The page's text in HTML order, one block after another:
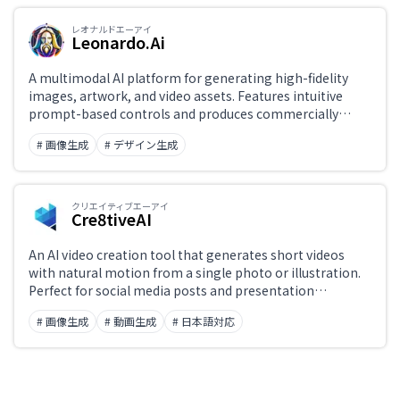
Role レオナルドエーアイ
Leonardo.Ai
A multimodal AI platform for generating high-fidelity
images, artwork, and video assets. Features intuitive
prompt-based controls and produces commercially
usable content.
# 画像生成 # デザイン生成
クリエイティブエーアイ
Cre8tiveAI
An AI video creation tool that generates short videos
with natural motion from a single photo or illustration.
Perfect for social media posts and presentation
materials.
# 画像生成 # 動画生成 # 日本語対応